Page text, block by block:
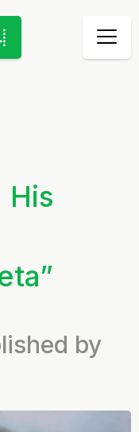
His
by